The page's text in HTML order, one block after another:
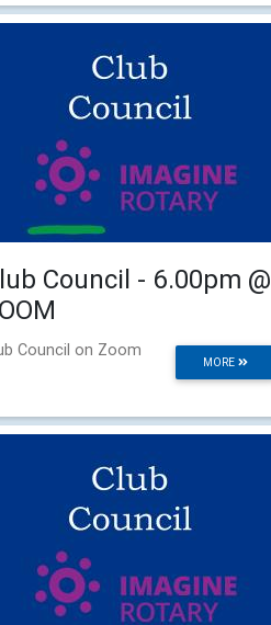
Council - 6.00pm @
MORE
Council on Zoom